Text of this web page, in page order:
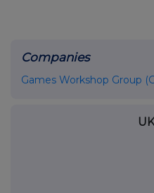
Companies
Games Workshop Group